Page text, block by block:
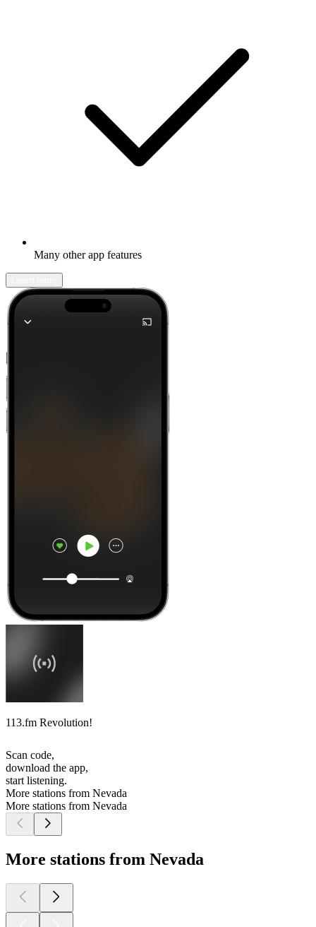
Many other app features
113.fm Revolution!
Scan code,
download the app,
start listening.
More stations from Nevada
More stations from Nevada
More stations from Nevada